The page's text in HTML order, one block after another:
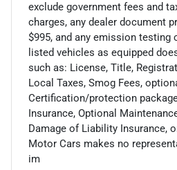
exclude government fees and
charges, any dealer document
$995, and any emission testing
listed vehicles as equipped
such as: License, Title,
Local Taxes, Smog Fees,
Certification/protection
Insurance, Optional
Damage of Liability Insurance,
Motor Cars makes no
im